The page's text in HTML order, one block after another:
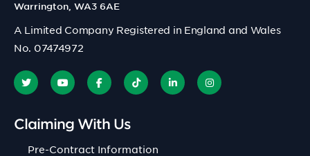
Warrington, WA3 6AE
A Limited Company Registered in England and Wales
No. 07474972
Claiming With Us
Pre-Contract Information